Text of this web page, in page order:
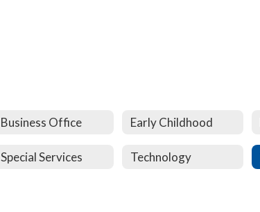
Business Office Early Childhood
Special Services Technology